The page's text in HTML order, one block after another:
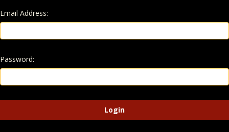
Email Address:
Password: